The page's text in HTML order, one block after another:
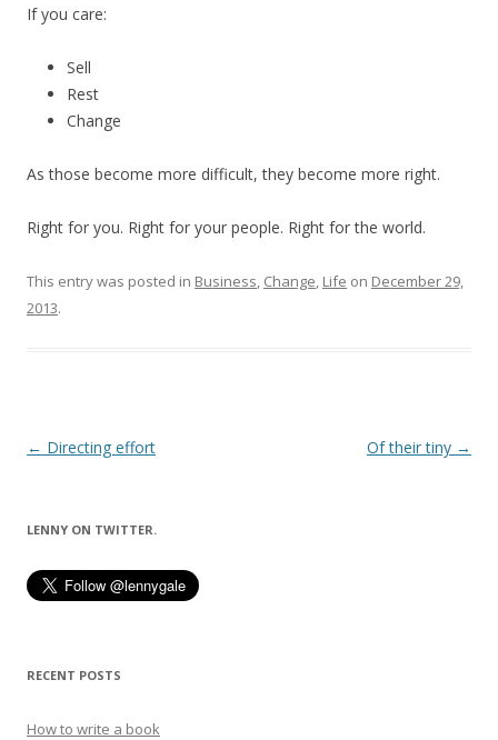
If you care:
Sell
Rest
Change
As those become more difficult, they become more right.
Right for you. Right for your people. Right for the world.
This entry was posted in Business, Change, Life on December 29,
2013.
Post
← Directing effort Of their tiny →
LENNY ON TWITTER.
RECENT POSTS
How to write a book